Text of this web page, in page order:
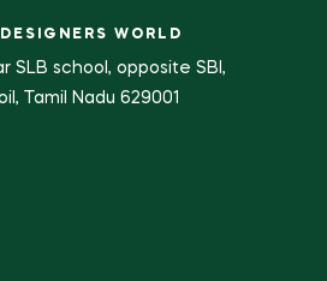
WORLD
SLB school, opposite SBI,
Tamil Nadu 629001